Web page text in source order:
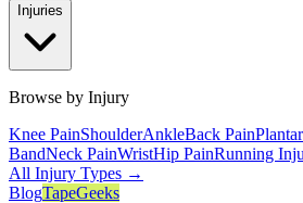
Injuries
Browse by Injury
Knee PainShoulderAnkleBack Pain
BandNeck PainWristHip PainRunning
All Injury Types →
BlogTapeGeeks